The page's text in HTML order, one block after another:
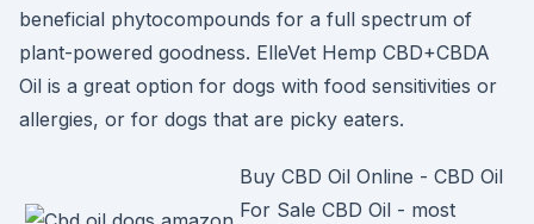
beneficial phytocompounds for a full spectrum of
plant-powered goodness. ElleVet Hemp CBD+CBDA
Oil is a great option for dogs with food sensitivities or
allergies, or for dogs that are picky eaters.
Buy CBD Oil Online - CBD Oil
For Sale CBD Oil - most